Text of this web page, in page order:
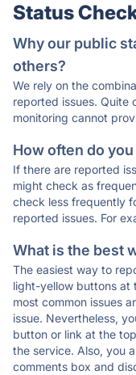
Status
Why our public
others?
We rely on the
reported issues. Quite
monitoring cannot
How often do
If there are reported
might check as
check less frequently
reported issues. For
What is the best
The easiest way to
light-yellow buttons at
most common issues
issue. Nevertheless,
button or link at the
the service. Also, you
comments box and